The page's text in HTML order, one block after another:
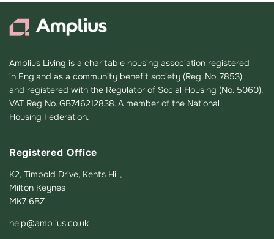
Amplius Living is a charitable housing association registered
in England as a community benefit society (Reg. No. 7853)
and registered with the Regulator of Social Housing (No. 5060).
VAT Reg No. GB746212838. A member of the National
Housing Federation.
Registered Office
K2, Timbold Drive, Kents Hill,
Milton Keynes
MK7 6BZ
help@amplius.co.uk